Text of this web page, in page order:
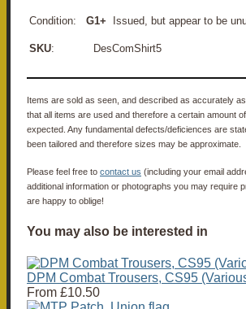
Condition: G1+ Issued, but appear to be
SKU: DesComShirt5
Items are sold as seen, and described as accurately
that all items are used and therefore a certain amount
expected. Any fundamental defects/deficiences are
been tailored and therefore sizes may be approximate.
Please feel free to contact us (including your email
additional information or photographs you may require
are happy to oblige!
You may also be interested in
DPM Combat Trousers, CS95
From £10.50